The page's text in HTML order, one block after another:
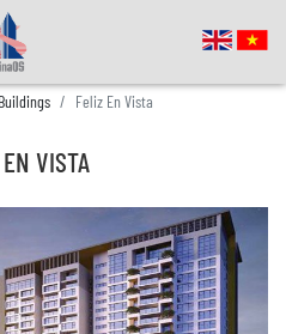
Feliz En Vista
VISTA